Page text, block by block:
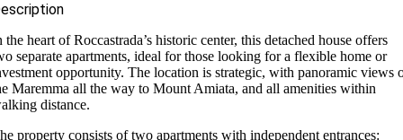
the heart of Roccastrada’s historic center, this detached house offers
separate apartments, ideal for those looking for a flexible home or
opportunity. The location is strategic, with panoramic views
Maremma all the way to Mount Amiata, and all amenities within
distance.
property consists of two apartments with independent entrances: